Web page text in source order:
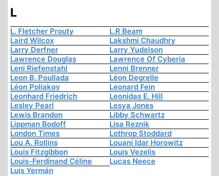
L
L. Fletcher Prouty
L.R Beam
Laird Wilcox
Lakshmi Chaudhry
Larry Derfner
Larry Yudelson
Lawrence Douglas
Lawrence Of Cyberia
Leni Riefenstahl
Lenni Brenner
Leon B. Poullada
Léon Degrelle
Léon Poliakov
Leonard Fein
Leonhard Friedrich
Leonidas E. Hill
Lesley Pearl
Lesya Jones
Lewis Brandon
Libby Schwartz
Lippman Bodoff
Lisa Reznik
London Times
Lothrop Stoddard
Lou A. Rollins
Louani Idar Horowitz
Louis Fitzgibbon
Louis Vezelis
Louis-Ferdinand Céline
Lucas Neece
Luis Yermán